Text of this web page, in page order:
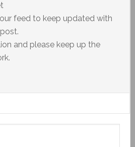
feed to keep updated with
and please keep up the